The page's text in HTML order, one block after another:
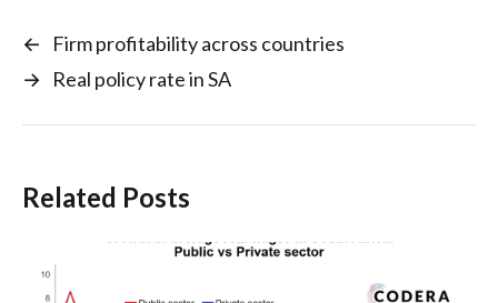
←
Firm profitability across countries
→ Real policy rate in SA
Related Posts